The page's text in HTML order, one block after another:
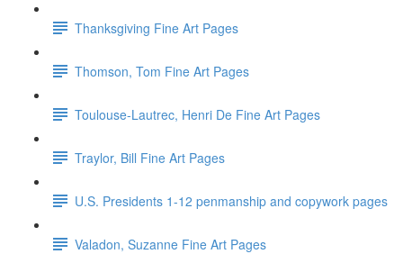
Thanksgiving Fine Art Pages
Thomson, Tom Fine Art Pages
Toulouse-Lautrec, Henri De Fine Art Pages
Traylor, Bill Fine Art Pages
U.S. Presidents 1-12 penmanship and copywork pages
Valadon, Suzanne Fine Art Pages